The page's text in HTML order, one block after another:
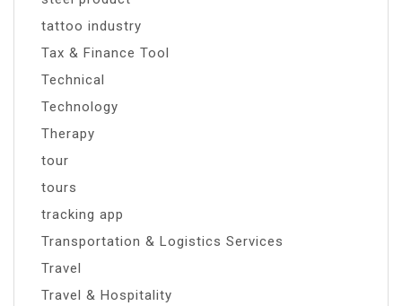
tattoo industry
Tax & Finance Tool
Technical
Technology
Therapy
tour
tours
tracking app
Transportation & Logistics Services
Travel
Travel & Hospitality